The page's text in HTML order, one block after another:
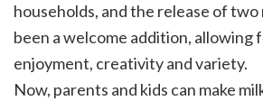
households, and the release of two
been a welcome addition, allowing
enjoyment, creativity and variety.
Now, parents and kids can make